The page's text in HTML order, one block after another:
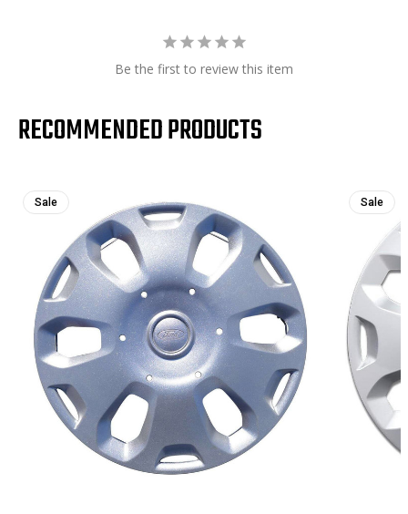
Be the first to review this item
RECOMMENDED PRODUCTS
Sale Sale